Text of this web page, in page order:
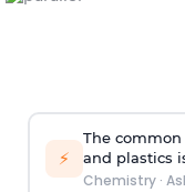
⚡
The
and plastics
Chemistry·